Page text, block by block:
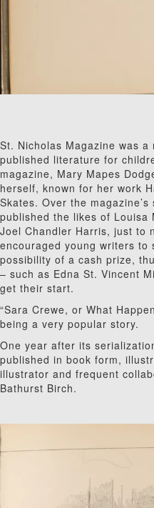
St. Nicholas Magazine was
published literature for
magazine, Mary Mapes
herself, known for her work
Skates. Over the
published the likes of Louisa
Joel Chandler Harris, just to
encouraged young writers
possibility of a cash prize,
– such as Edna St. Vincent
get their start.
“Sara Crewe, or What
being a very popular story.
One year after its
published in book form,
illustrator and frequent
Bathurst Birch.